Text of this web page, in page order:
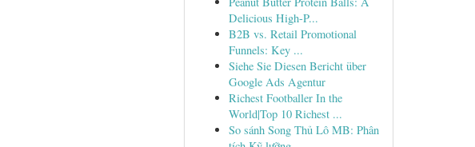
Delicious High-P...
B2B vs. Retail Promotional
Funnels: Key ...
Siehe Sie Diesen Bericht über
Google Ads Agentur
Richest Footballer In the
World|Top 10 Richest ...
So sánh Song Thủ Lô MB: Phân